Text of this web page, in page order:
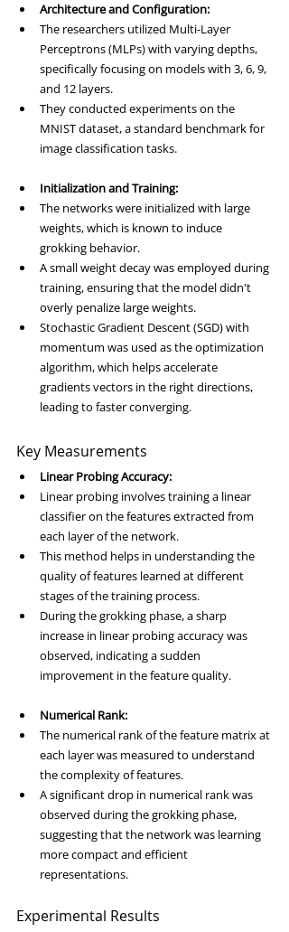
Architecture and Configuration:
The researchers utilized Multi-Layer
Perceptrons (MLPs) with varying depths,
specifically focusing on models with 3, 6, 9,
and 12 layers.
They conducted experiments on the
MNIST dataset, a standard benchmark for
image classification tasks.
Initialization and Training:
The networks were initialized with large
weights, which is known to induce
grokking behavior.
A small weight decay was employed during
training, ensuring that the model didn't
overly penalize large weights.
Stochastic Gradient Descent (SGD) with
momentum was used as the optimization
algorithm, which helps accelerate
gradients vectors in the right directions,
leading to faster converging.
Key Measurements
Linear Probing Accuracy:
Linear probing involves training a linear
classifier on the features extracted from
each layer of the network.
This method helps in understanding the
quality of features learned at different
stages of the training process.
During the grokking phase, a sharp
increase in linear probing accuracy was
observed, indicating a sudden
improvement in the feature quality.
Numerical Rank:
The numerical rank of the feature matrix at
each layer was measured to understand
the complexity of features.
A significant drop in numerical rank was
observed during the grokking phase,
suggesting that the network was learning
more compact and efficient
representations.
Experimental Results